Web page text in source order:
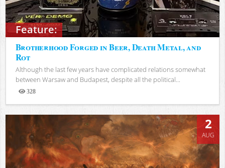
Feature:
Brotherhood Forged in Beer, Death Metal, and
Rot
Although the last few years have complicated relations somewhat
between Warsaw and Budapest, despite all the political...
328
Views
2
AUG